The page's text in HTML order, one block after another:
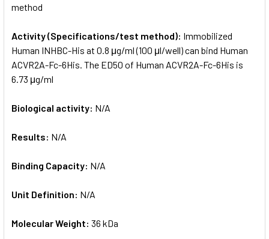
method
Activity (Specifications/test method): Immobilized
Human INHBC-His at 0.8 μg/ml (100 μl/well) can bind Human
ACVR2A-Fc-6His. The ED50 of Human ACVR2A-Fc-6His is
6.73 μg/ml
Biological activity: N/A
Results: N/A
Binding Capacity: N/A
Unit Definition: N/A
Molecular Weight: 36 kDa